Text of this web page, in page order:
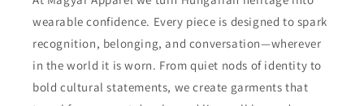
wearable confidence. Every piece is designed to spark
recognition, belonging, and conversation—wherever
in the world it is worn. From quiet nods of identity to
bold cultural statements, we create garments that